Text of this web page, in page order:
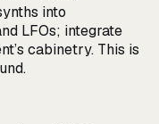
into
LFOs; integrate
cabinetry. This is